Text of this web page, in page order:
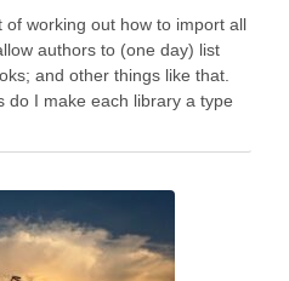
of working out how to import all
authors to (one day) list
and other things like that.
do I make each library a type